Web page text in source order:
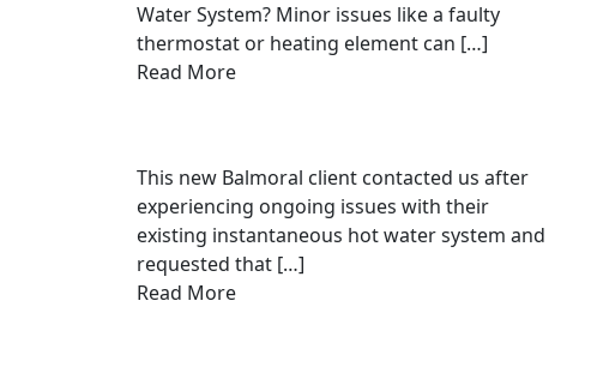
Water System? Minor issues like a faulty
thermostat or heating element can […]
Read More
This new Balmoral client contacted us after
experiencing ongoing issues with their
existing instantaneous hot water system and
requested that […]
Read More